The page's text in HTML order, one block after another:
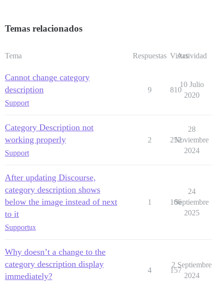
Temas relacionados
Tema Respuestas Vistas
Actividad
Cannot change category
description
Support
9 810
10 Julio
2020
Category Description not
working properly
Support
2 252
28
Noviembre
2024
After updating Discourse,
category description shows
below the image instead of next
to it
Supportux
1 106
24
Septiembre
2025
Why doesn’t a change to the
category description display
immediately?
4 157
2 Septiembre
2024